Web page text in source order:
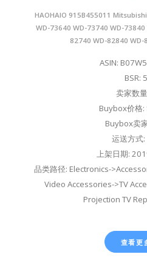
HAOHAIO 915B455011
WD-73640 WD-73740 WD-73840
82740 WD-82840 WD-
ASIN:
BSR: 5
卖家数
Buybox价格
Buybox卖
运送方式:
上架日期:
品类路径: Electronics-
Video Accessories->TV
Projection TV
查看更